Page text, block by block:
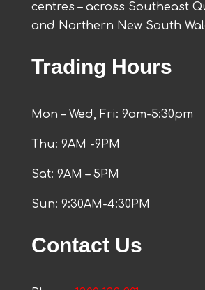
centres – across Southeast
and Northern New South
Trading Hours
Mon – Wed, Fri: 9am-5:30pm
Thu: 9AM -9PM
Sat: 9AM – 5PM
Sun: 9:30AM-4:30PM
Contact Us